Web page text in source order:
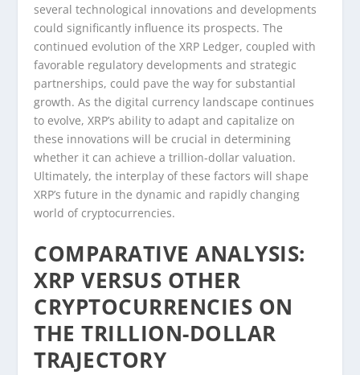
several technological innovations and developments
could significantly influence its prospects. The
continued evolution of the XRP Ledger, coupled with
favorable regulatory developments and strategic
partnerships, could pave the way for substantial
growth. As the digital currency landscape continues
to evolve, XRP’s ability to adapt and capitalize on
these innovations will be crucial in determining
whether it can achieve a trillion-dollar valuation.
Ultimately, the interplay of these factors will shape
XRP’s future in the dynamic and rapidly changing
world of cryptocurrencies.
COMPARATIVE ANALYSIS:
XRP VERSUS OTHER
CRYPTOCURRENCIES ON
THE TRILLION-DOLLAR
TRAJECTORY